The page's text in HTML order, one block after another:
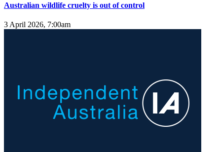
Australian wildlife cruelty is out of control
3 April 2026, 7:00am